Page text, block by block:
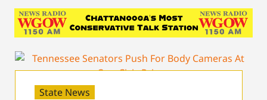
State News